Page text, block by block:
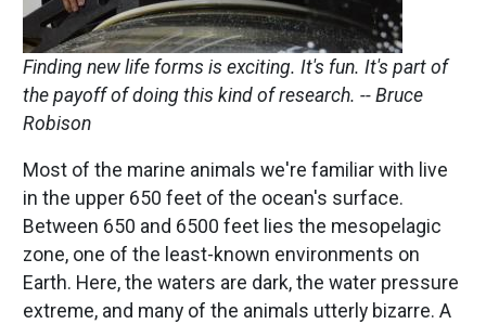
Finding new life forms is exciting. It's fun. It's part of
the payoff of doing this kind of research. -- Bruce
Robison
Most of the marine animals we're familiar with live
in the upper 650 feet of the ocean's surface.
Between 650 and 6500 feet lies the mesopelagic
zone, one of the least-known environments on
Earth. Here, the waters are dark, the water pressure
extreme, and many of the animals utterly bizarre. A